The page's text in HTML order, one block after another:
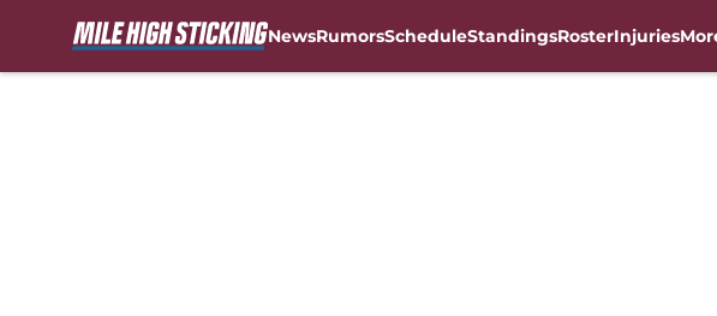
NewsRumorsScheduleStandingsRosterInjuries